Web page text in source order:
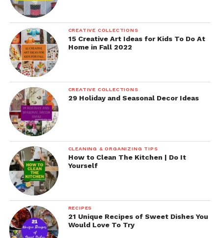
CREATIVE COLLECTIONS
15 Creative Art Ideas for Kids To Do At
Home in Fall 2022
CREATIVE COLLECTIONS
29 Holiday and Seasonal Decor Ideas
CLEANING & ORGANIZING TIPS
How to Clean The Kitchen | Do It
Yourself
RECIPES
21 Unique Recipes of Sweet Dishes You
Would Love To Try